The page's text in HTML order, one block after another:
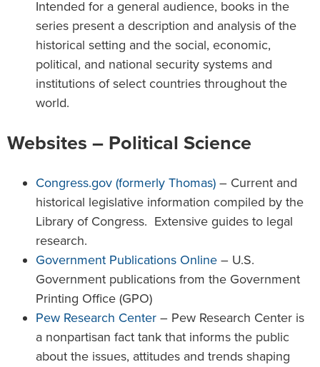
Intended for a general audience, books in the
series present a description and analysis of the
historical setting and the social, economic,
political, and national security systems and
institutions of select countries throughout the
world.
Websites – Political Science
Congress.gov (formerly Thomas) – Current and
historical legislative information compiled by the
Library of Congress. Extensive guides to legal
research.
Government Publications Online – U.S.
Government publications from the Government
Printing Office (GPO)
Pew Research Center – Pew Research Center is
a nonpartisan fact tank that informs the public
about the issues, attitudes and trends shaping